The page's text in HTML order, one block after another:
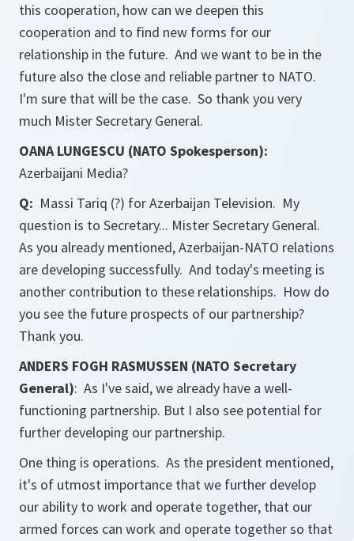
this cooperation, how can we deepen this
cooperation and to find new forms for our
relationship in the future. And we want to be in the
future also the close and reliable partner to NATO.
I'm sure that will be the case. So thank you very
much Mister Secretary General.
OANA LUNGESCU (NATO Spokesperson):
Azerbaijani Media?
Q: Massi Tariq (?) for Azerbaijan Television. My
question is to Secretary... Mister Secretary General.
As you already mentioned, Azerbaijan-NATO relations
are developing successfully. And today's meeting is
another contribution to these relationships. How do
you see the future prospects of our partnership?
Thank you.
ANDERS FOGH RASMUSSEN (NATO Secretary
General): As I've said, we already have a well-
functioning partnership. But I also see potential for
further developing our partnership.
One thing is operations. As the president mentioned,
it's of utmost importance that we further develop
our ability to work and operate together, that our
armed forces can work and operate together so that